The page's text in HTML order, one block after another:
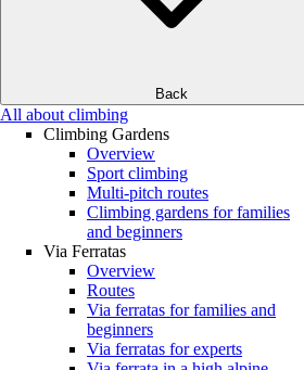
Back
All about climbing
Climbing Gardens
Overview
Sport climbing
Multi-pitch routes
Climbing gardens for families
and beginners
Via Ferratas
Overview
Routes
Via ferratas for families and
beginners
Via ferratas for experts